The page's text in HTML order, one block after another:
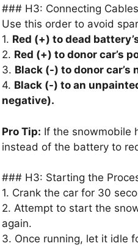
### H3: Connecting
Use this order to avoid
1. Red (+) to dead
2. Red (+) to donor car’s
3. Black (-) to donor car’s
4. Black (-) to an
negative).
Pro Tip: If the snowmobile
instead of the battery to
### H3: Starting the
1. Crank the car for 30
2. Attempt to start the
again.
3. Once running, let it idle